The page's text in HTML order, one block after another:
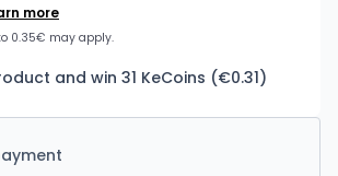
and win 31 KeCoins (€0.31)